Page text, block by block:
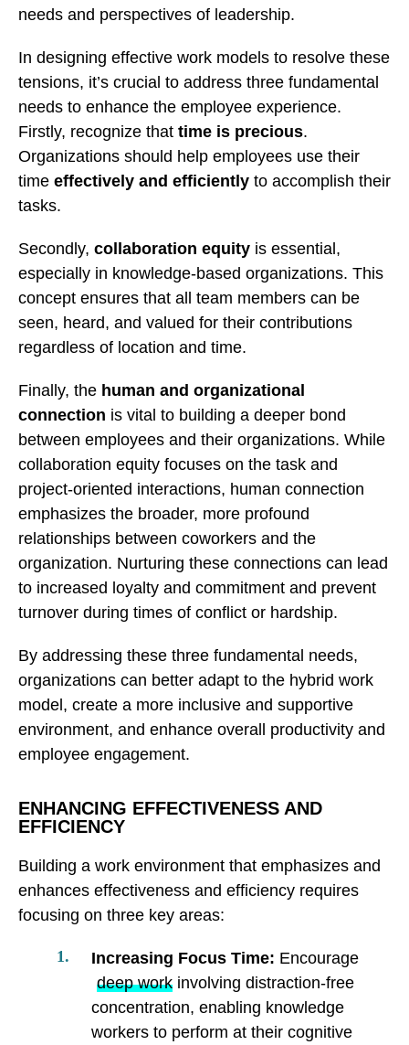
needs and perspectives of leadership.
In designing effective work models to resolve these
tensions, it’s crucial to address three fundamental
needs to enhance the employee experience.
Firstly, recognize that time is precious.
Organizations should help employees use their
time effectively and efficiently to accomplish their
tasks.
Secondly, collaboration equity is essential,
especially in knowledge-based organizations. This
concept ensures that all team members can be
seen, heard, and valued for their contributions
regardless of location and time.
Finally, the human and organizational
connection is vital to building a deeper bond
between employees and their organizations. While
collaboration equity focuses on the task and
project-oriented interactions, human connection
emphasizes the broader, more profound
relationships between coworkers and the
organization. Nurturing these connections can lead
to increased loyalty and commitment and prevent
turnover during times of conflict or hardship.
By addressing these three fundamental needs,
organizations can better adapt to the hybrid work
model, create a more inclusive and supportive
environment, and enhance overall productivity and
employee engagement.
ENHANCING EFFECTIVENESS AND
EFFICIENCY
Building a work environment that emphasizes and
enhances effectiveness and efficiency requires
focusing on three key areas:
Increasing Focus Time: Encourage
deep work involving distraction-free
concentration, enabling knowledge
workers to perform at their cognitive